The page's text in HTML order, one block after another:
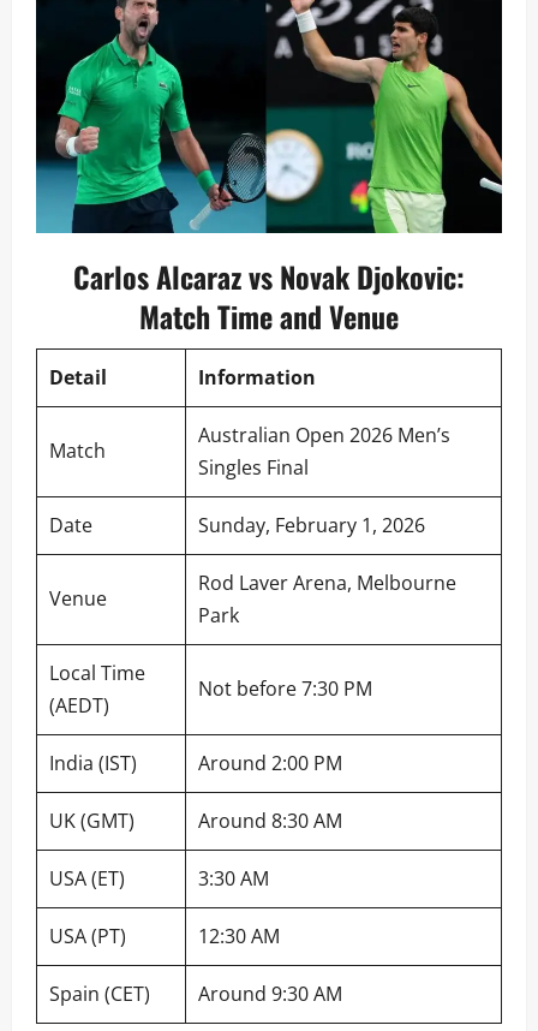
Carlos Alcaraz vs Novak Djokovic:
Match Time and Venue
Detail Information
Match
Australian Open 2026 Men’s
Singles Final
Date Sunday, February 1, 2026
Venue
Rod Laver Arena, Melbourne
Park
Local Time
(AEDT)
Not before 7:30 PM
India (IST) Around 2:00 PM
UK (GMT) Around 8:30 AM
USA (ET) 3:30 AM
USA (PT) 12:30 AM
Spain (CET) Around 9:30 AM